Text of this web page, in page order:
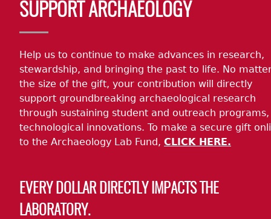
SUPPORT ARCHAEOLOGY
Help us to continue to make advances in research,
stewardship, and bringing the past to life. No
the size of the gift, your contribution will directly
support groundbreaking archaeological research
through sustaining student and outreach
technological innovations. To make a secure gift
to the Archaeology Lab Fund, CLICK HERE.
EVERY DOLLAR DIRECTLY IMPACTS THE
LABORATORY.